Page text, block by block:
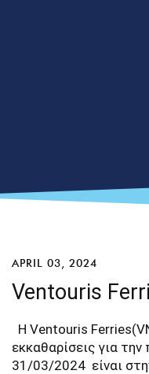
APRIL 03, 2024
Ventouris
Η Ventouris
εκκαθαρίσεις για
31/03/2024 είναι